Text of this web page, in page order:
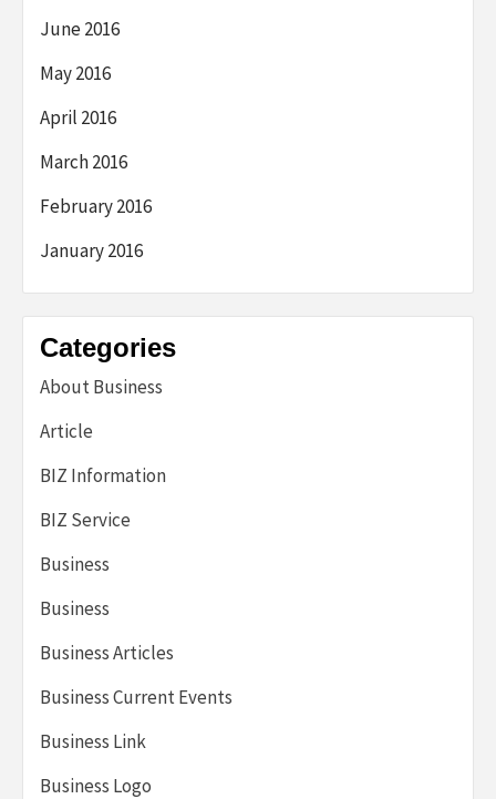
June 2016
May 2016
April 2016
March 2016
February 2016
January 2016
Categories
About Business
Article
BIZ Information
BIZ Service
Business
Business
Business Articles
Business Current Events
Business Link
Business Logo